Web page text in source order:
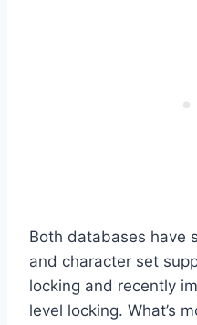
Both databases have
and character set
locking and recently
level locking. What’s